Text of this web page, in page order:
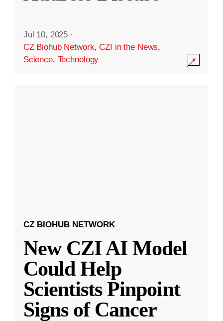
Jul 10, 2025 ·
CZ Biohub Network,CZI in the News,
Science, Technology
CZ BIOHUB NETWORK
New CZI AI Model
Could Help
Scientists Pinpoint
Signs of Cancer